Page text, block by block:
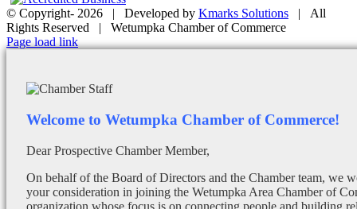
© Copyright- 2026 | Developed by Kmarks Solutions | All
Rights Reserved | Wetumpka Chamber of Commerce
Facebook
X
Instagram
Email
Page load link
Welcome to Wetumpka Chamber of Commerce!
Dear Prospective Chamber Member,
On behalf of the Board of Directors and the Chamber team, we
your consideration in joining the Wetumpka Area Chamber of
organization whose focus is on connecting people and building